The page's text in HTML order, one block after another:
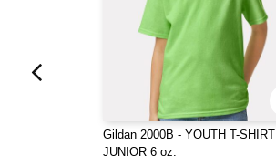
Gildan 2000B - YOUTH T-SHIRT
JUNIOR 6 oz.